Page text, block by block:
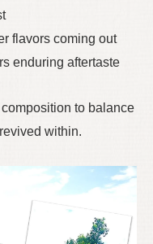
flavors coming out
enduring aftertaste
to balance
within.